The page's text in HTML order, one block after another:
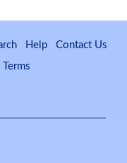
Help Contact Us
Terms